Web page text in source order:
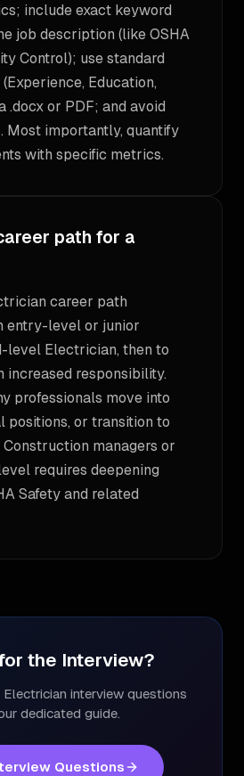
include exact keyword
job description (like OSHA
Control); use standard
Education,
.docx or PDF; and avoid
Most importantly, quantify
with specific metrics.
path for a
career path
entry-level or junior
level Electrician, then to
increased responsibility.
professionals move into
positions, or transition to
Construction managers or
requires deepening
Safety and related
the Interview?
Electrician interview questions
dedicated guide.
Questions